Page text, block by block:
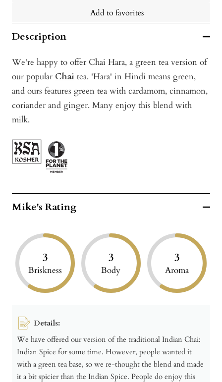
Add to favorites
Description
We're happy to offer Chai Hara, a green tea version of
our popular Chai tea. 'Hara' in Hindi means green,
and ours features green tea with cardamom, cinnamon,
coriander and ginger. Many enjoy this blend with
milk.
Mike's Rating
3
Briskness
3
Body
3
Aroma
Details:
We have offered our version of the traditional Indian Chai:
Indian Spice for some time. However, people wanted it
with a green tea base, so we re-thought the blend and made
it a bit spicier than the Indian Spice. People do enjoy this